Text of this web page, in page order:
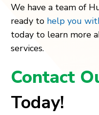
We have a team of
ready to help you
today to learn more
services.
Contact
Today!